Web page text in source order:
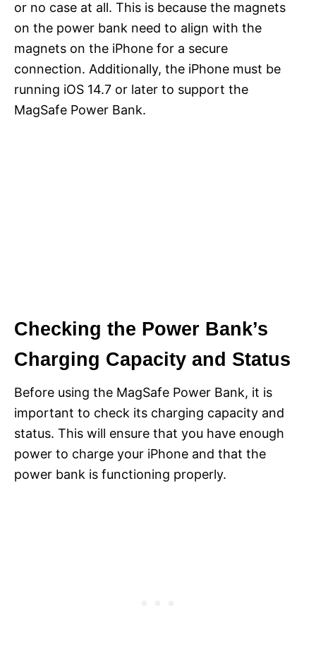
or no case at all. This is because the magnets
on the power bank need to align with the
magnets on the iPhone for a secure
connection. Additionally, the iPhone must be
running iOS 14.7 or later to support the
MagSafe Power Bank.
Checking the Power Bank’s
Charging Capacity and Status
Before using the MagSafe Power Bank, it is
important to check its charging capacity and
status. This will ensure that you have enough
power to charge your iPhone and that the
power bank is functioning properly.